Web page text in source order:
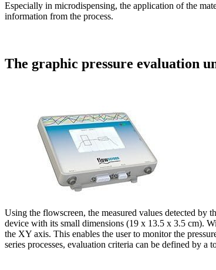
Especially in microdispensing, the application of the
information from the process.
The graphic pressure evaluation
Using the flowscreen, the measured values detected by
device with its small dimensions (19 x 13.5 x 3.5 cm).
the XY axis. This enables the user to monitor the
series processes, evaluation criteria can be defined by